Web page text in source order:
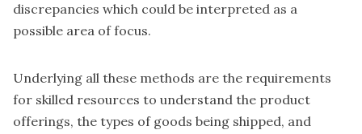
discrepancies which could be interpreted as a
possible area of focus.
Underlying all these methods are the requirements
for skilled resources to understand the product
offerings, the types of goods being shipped, and